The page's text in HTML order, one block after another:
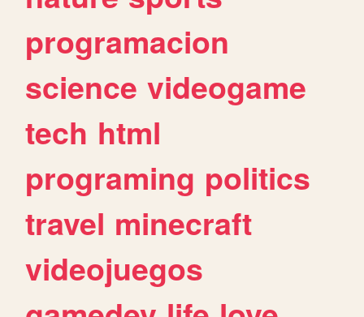
programacion
science videogame
tech html
programing politics
travel minecraft
videojuegos